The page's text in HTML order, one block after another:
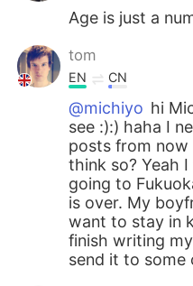
Age is just a
tom
EN CN
@michiyo hi
see :):) haha I
posts from now
think so? Yeah
going to
is over. My
want to stay in
finish writing
send it to some